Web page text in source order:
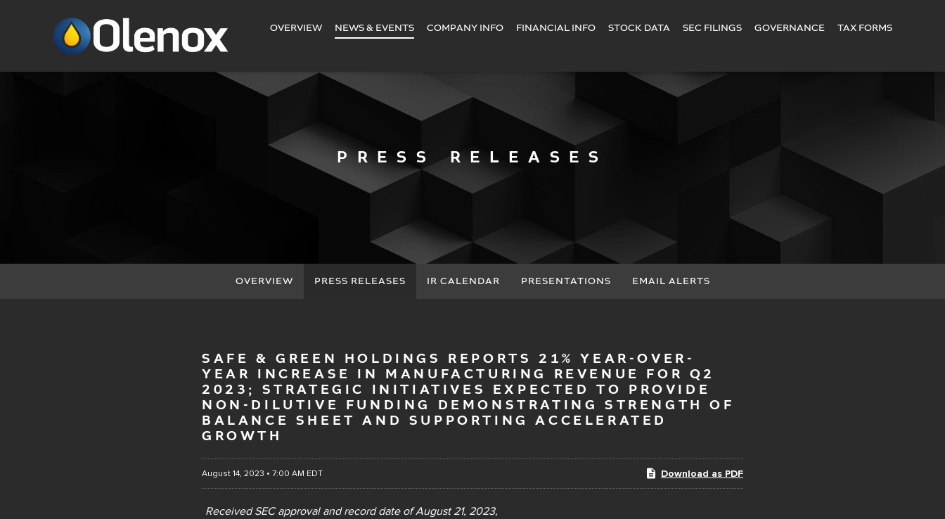
INVESTORS
OVERVIEW NEWS & EVENTS COMPANY INFO FINANCIAL INFO STOCK DATA SEC FILINGS GOVERNANCE TAX FORMS
PRESS RELEASES
OVERVIEW PRESS RELEASES IR CALENDAR PRESENTATIONS EMAIL ALERTS
SAFE & GREEN HOLDINGS REPORTS 21% YEAR-OVER-
YEAR INCREASE IN MANUFACTURING REVENUE FOR Q2
2023; STRATEGIC INITIATIVES EXPECTED TO PROVIDE
NON-DILUTIVE FUNDING DEMONSTRATING STRENGTH OF
BALANCE SHEET AND SUPPORTING ACCELERATED
GROWTH
August 14, 2023 • 7:00 AM EDT Download as PDF
Received SEC approval and record date of August 21, 2023,